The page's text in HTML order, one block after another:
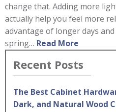
change that. Adding more
actually help you feel more
advantage of longer days
spring… Read More
Recent Posts
The Best Cabinet
Dark, and Natural Wood